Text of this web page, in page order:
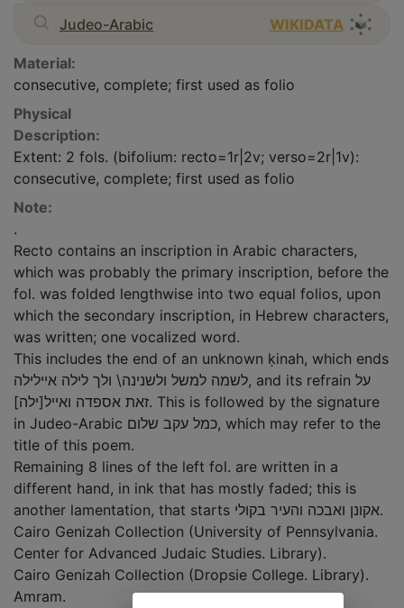
Judeo-Arabic WIKIDATA
Material:
consecutive, complete; first used as folio
Physical
Description:
Extent: 2 fols. (bifolium: recto=1r|2v; verso=2r|1v):
consecutive, complete; first used as folio
Note:
.
Recto contains an inscription in Arabic characters,
which was probably the primary inscription, before the
fol. was folded lengthwise into two equal folios, upon
which the secondary inscription, in Hebrew characters,
was written; one vocalized word.
This includes the end of an unknown ḳinah, which ends
לשמה למשל ולשנינה\ ולך לילה איילילה, and its refrain על
זאת אספדה ואייל[ילה]. This is followed by the signature
in Judeo-Arabic כמל עקב שלום, which may refer to the
title of this poem.
Remaining 8 lines of the left fol. are written in a
different hand, in ink that has mostly faded; this is
another lamentation, that starts אקונן ואבכה והעיר בקולי.
Cairo Genizah Collection (University of Pennsylvania.
Center for Advanced Judaic Studies. Library).
Cairo Genizah Collection (Dropsie College. Library).
Amram.